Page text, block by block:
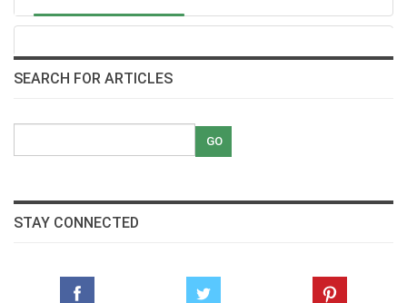
SEARCH FOR ARTICLES
STAY CONNECTED